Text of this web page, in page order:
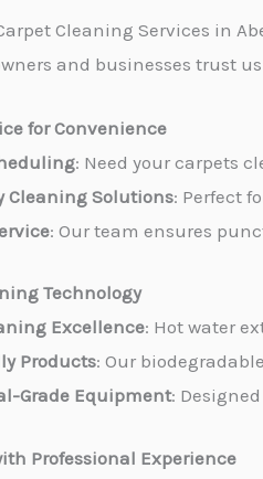
Cleaning Services in
and businesses trust
for Convenience
: Need your carpets
Cleaning Solutions: Perfect
: Our team ensures
Technology
Excellence: Hot water
Products: Our
Grade Equipment:
Professional Experience